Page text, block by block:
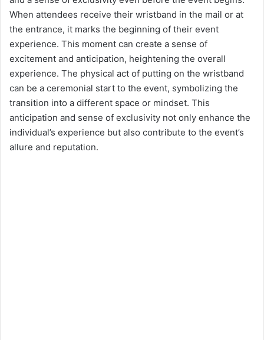
When attendees receive their wristband in the mail or at
the entrance, it marks the beginning of their event
experience. This moment can create a sense of
excitement and anticipation, heightening the overall
experience. The physical act of putting on the wristband
can be a ceremonial start to the event, symbolizing the
transition into a different space or mindset. This
anticipation and sense of exclusivity not only enhance the
individual’s experience but also contribute to the event’s
allure and reputation.